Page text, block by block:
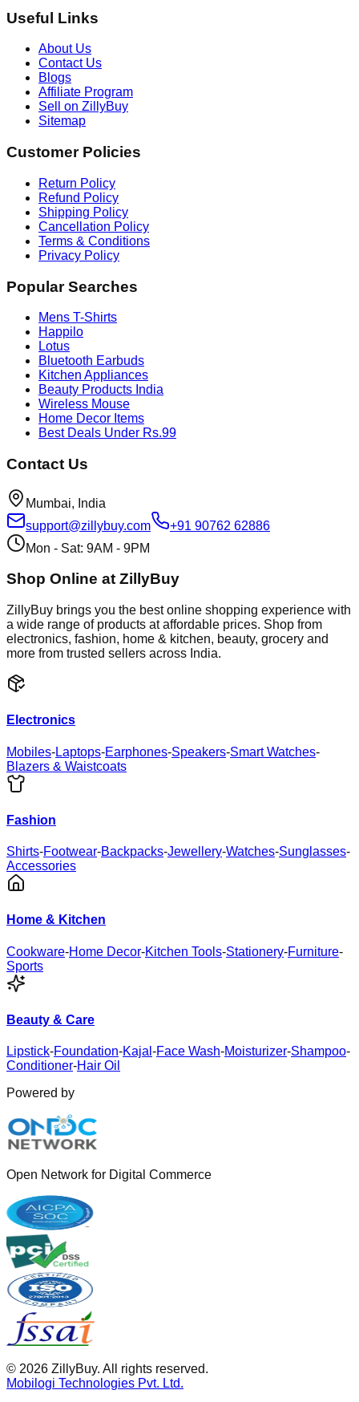
Useful Links
About Us
Contact Us
Blogs
Affiliate Program
Sell on ZillyBuy
Sitemap
Customer Policies
Return Policy
Refund Policy
Shipping Policy
Cancellation Policy
Terms & Conditions
Privacy Policy
Popular Searches
Mens T-Shirts
Happilo
Lotus
Bluetooth Earbuds
Kitchen Appliances
Beauty Products India
Wireless Mouse
Home Decor Items
Best Deals Under Rs.99
Contact Us
Mumbai, India
support@zillybuy.com
+91 90762 62886
Mon - Sat: 9AM - 9PM
Shop Online at ZillyBuy
ZillyBuy brings you the best online shopping experience with
a wide range of products at affordable prices. Shop from
electronics, fashion, home & kitchen, beauty, grocery and
more from trusted sellers across India.
Electronics
Mobiles-Laptops-Earphones-Speakers-Smart Watches-
Blazers & Waistcoats
Fashion
Shirts-Footwear-Backpacks-Jewellery-Watches-Sunglasses-
Accessories
Home & Kitchen
Cookware-Home Decor-Kitchen Tools-Stationery-Furniture-
Sports
Beauty & Care
Lipstick-Foundation-Kajal -Face Wash-Moisturizer-Shampoo-
Conditioner-Hair Oil
Powered by
Open Network for Digital Commerce
© 2026 ZillyBuy. All rights reserved.
Mobilogi Technologies Pvt. Ltd.